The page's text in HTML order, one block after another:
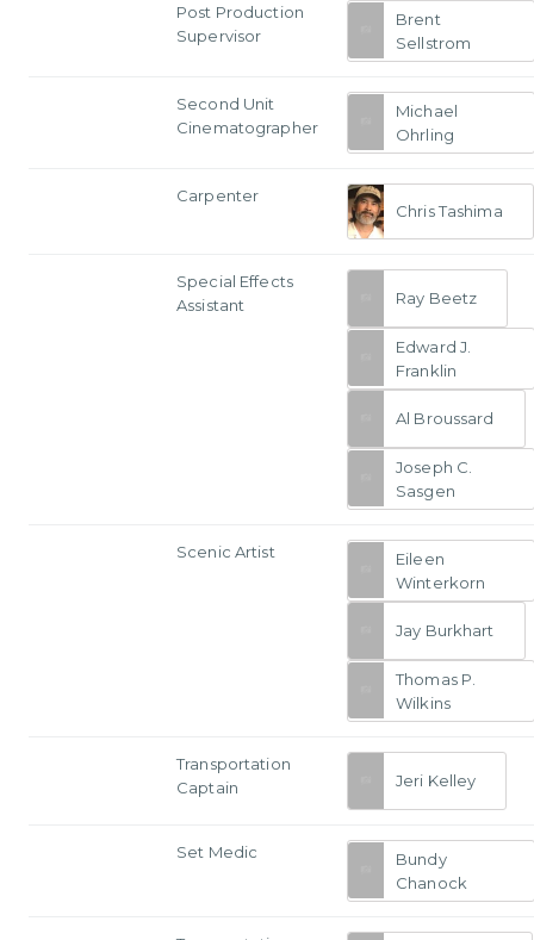
Post Production
Supervisor
Brent
Sellstrom
Second Unit
Cinematographer
Michael
Ohrling
Carpenter
Chris Tashima
Special Effects
Assistant
Ray Beetz
Edward J.
Franklin
Al Broussard
Joseph C.
Sasgen
Scenic Artist
Eileen
Winterkorn
Jay Burkhart
Thomas P.
Wilkins
Transportation
Captain
Jeri Kelley
Set Medic
Bundy
Chanock